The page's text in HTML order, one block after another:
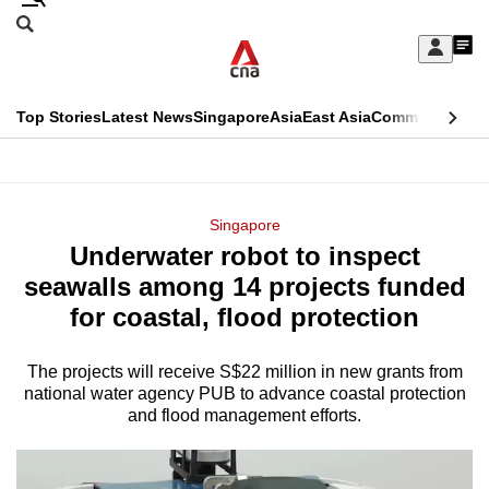
Skip
Sign
My
menu
Search
CNAR
Top StoriesLatest NewsSingaporeAsiaEast AsiaCommentary
Menu
Singapore
Underwater robot to inspect
seawalls among 14 projects funded
for coastal, flood protection
The projects will receive S$22 million in new grants from
national water agency PUB to advance coastal protection
and flood management efforts.
This
longer
supported
We
know
a
hassle